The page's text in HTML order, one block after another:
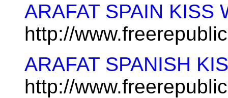
ARAFAT SPAIN KISS
http://
ARAFAT SPANISH
http://